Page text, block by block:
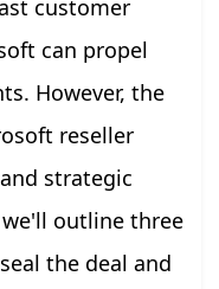
customer
can propel
However, the
reseller
strategic
outline three
the deal and